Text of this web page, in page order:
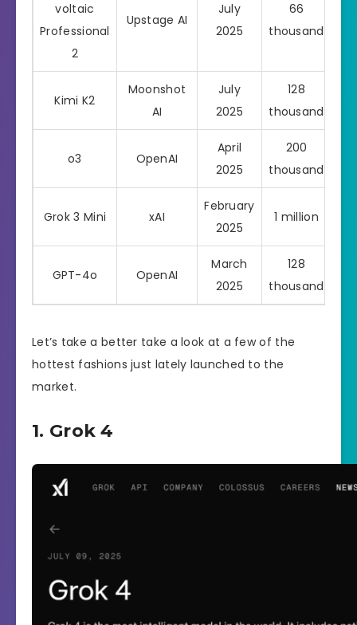
voltaic
Professional
2
Upstage AI
July
2025
66
thousand
Kimi K2
Moonshot
AI
July
2025
128
thousand
o3 OpenAI
April
2025
200
thousand
Grok 3 Mini xAI
February
2025
1 million
GPT-4o OpenAI
March
2025
128
thousand
Let’s take a better take a look at a few of the
hottest fashions just lately launched to the
market.
1. Grok 4